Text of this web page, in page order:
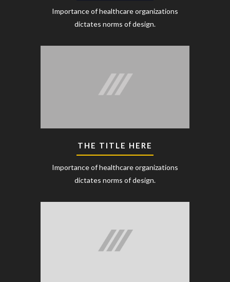
Importance of healthcare organizations
dictates norms of design.
THE TITLE HERE
Importance of healthcare organizations
dictates norms of design.